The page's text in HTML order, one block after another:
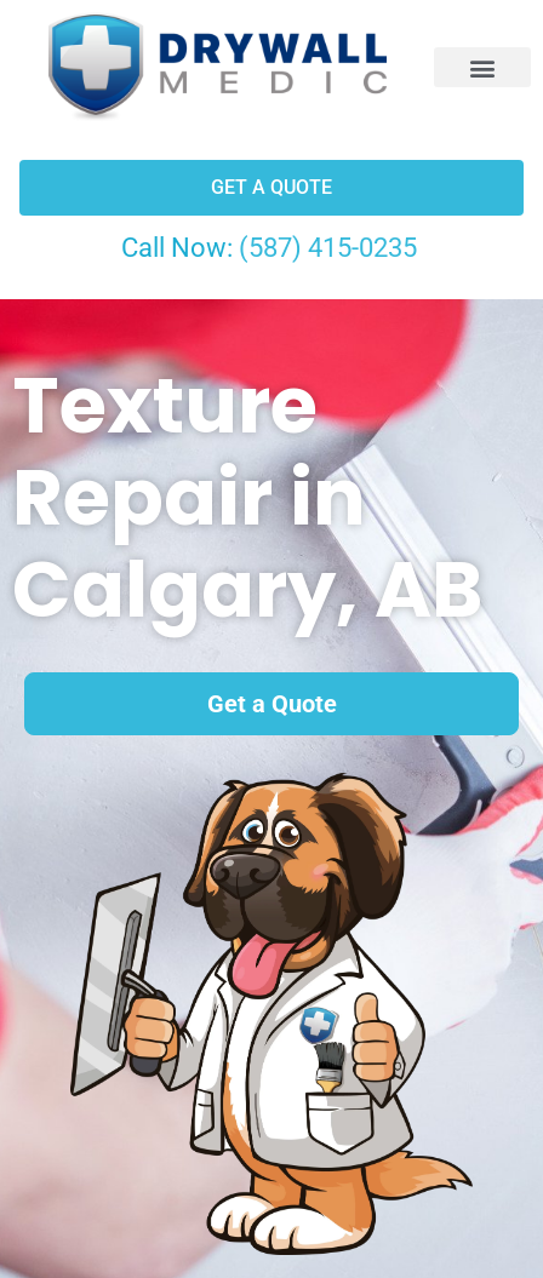
Call Now: (587) 415-0235
GET A QUOTE
Texture
Repair in
Calgary, AB
Get a Quote